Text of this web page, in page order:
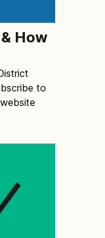
How
to